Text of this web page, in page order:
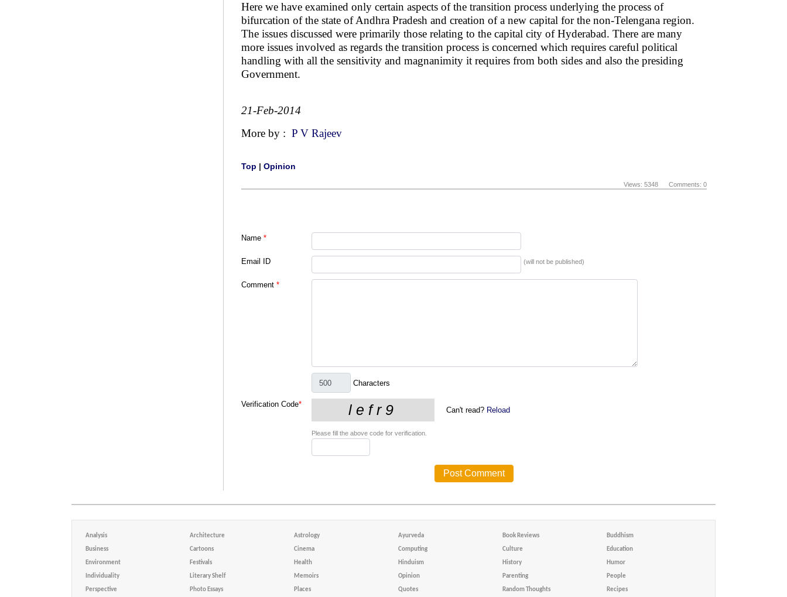
Here we have examined only certain aspects of the transition process underlying the process of
bifurcation of the state of Andhra Pradesh and creation of a new capital for the non-Telengana region.
The issues discussed were primarily those relating to the capital city of Hyderabad. There are many
more issues involved as regards the transition process is concerned which requires careful political
handling with all the sensitivity and magnanimity it requires from both sides and also the presiding
Government.
21-Feb-2014
More by : P V Rajeev
Top | Opinion
Views: 5348 Comments: 0
Name *
Email ID (will not be published)
Comment *
Characters
Verification Code*
Can't read? Reload
Please fill the above code for verification.
Analysis Architecture Astrology Ayurveda Book Reviews Buddhism
Business Cartoons Cinema Computing Culture Education
Environment Festivals Health Hinduism History Humor
Individuality Literary Shelf Memoirs Opinion Parenting People
Perspective Photo Essays Places Quotes Random Thoughts Recipes